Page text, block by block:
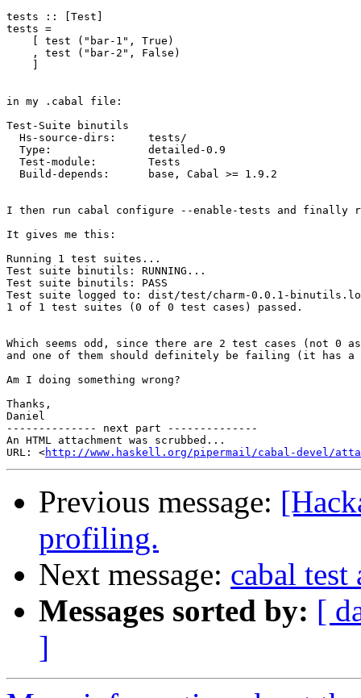
tests :: [Test]
tests =
    [ test ("bar-1", True)
    , test ("bar-2", False)
in my .cabal file:
Test-Suite binutils
  Hs-source-dirs:     tests/
  Type:               detailed-0.9
  Test-module:        Tests
  Build-depends:      base, Cabal >= 1.9.2
I then run cabal configure --enable-tests and finally
It gives me this:
Running 1 test suites...
Test suite binutils: RUNNING...
Test suite binutils: PASS
Test suite logged to: dist/test/charm-0.0.1-
1 of 1 test suites (0 of 0 test cases) passed.
Which seems odd, since there are 2 test cases (not 0
and one of them should definitely be failing (it has
Am I doing something wrong?
Thanks,
Daniel
-------------- next part --------------
An HTML attachment was scrubbed...
URL: <http://www.haskell.org/pipermail/cabal-devel/
Previous message:
profiling.
Next message: cabal test
Messages sorted by: [
]